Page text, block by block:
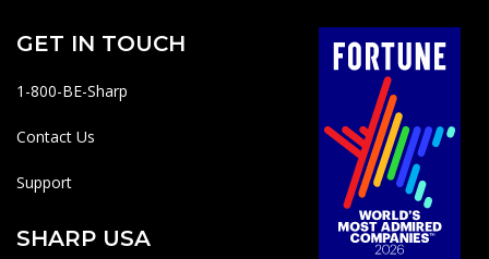
GET IN TOUCH
1-800-BE-Sharp
Contact Us
Support
SHARP USA